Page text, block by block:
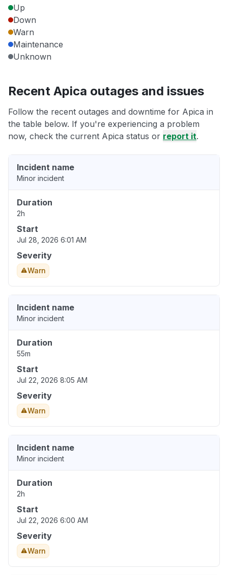
Up
Down
Warn
Maintenance
Unknown
Recent Apica outages and issues
Follow the recent outages and downtime for Apica in
the table below. If you're experiencing a problem
now, check the current Apica status or report it.
Incident name
Minor incident
Duration
2h
Start
Jul 28, 2026 6:01 AM
Severity
Warn
Incident name
Minor incident
Duration
55m
Start
Jul 22, 2026 8:05 AM
Severity
Warn
Incident name
Minor incident
Duration
2h
Start
Jul 22, 2026 6:00 AM
Severity
Warn